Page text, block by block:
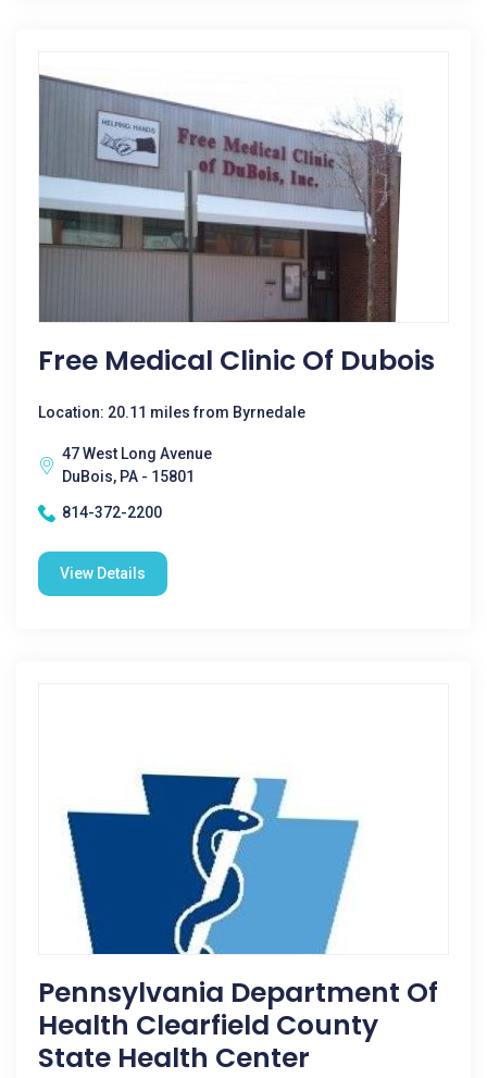
Free Medical Clinic Of Dubois
Location: 20.11 miles from Byrnedale
47 West Long Avenue
DuBois, PA - 15801
814-372-2200
View Details
Pennsylvania Department Of
Health Clearfield County
State Health Center